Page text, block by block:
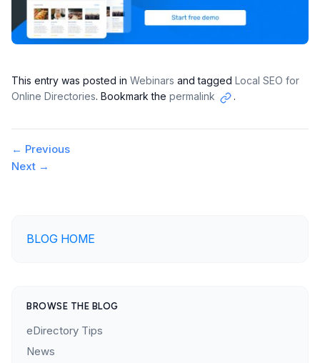
This entry was posted in Webinars and tagged Local SEO for
Online Directories. Bookmark the permalink
Copy
.
Post
navigation
← Previous
Next →
BLOG HOME
BROWSE THE BLOG
eDirectory Tips
News